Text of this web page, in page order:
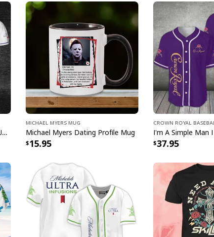
occasion.
Bud Light Hawaiian
[su_product_specs
Product Feedback:
Thank you for
purchase, please
helps us to continue
buyers to make
Your satisfaction is
contact us and we will
Specifications:
Material: 100% woven
insulation, and wrinkle
Michelob ULTRA Beer Baseball Jersey Gift For Sporty Husband
Michael Myers Mug
Michael Myers Dating Profile Mug
15.95
Crown Royal
37.95